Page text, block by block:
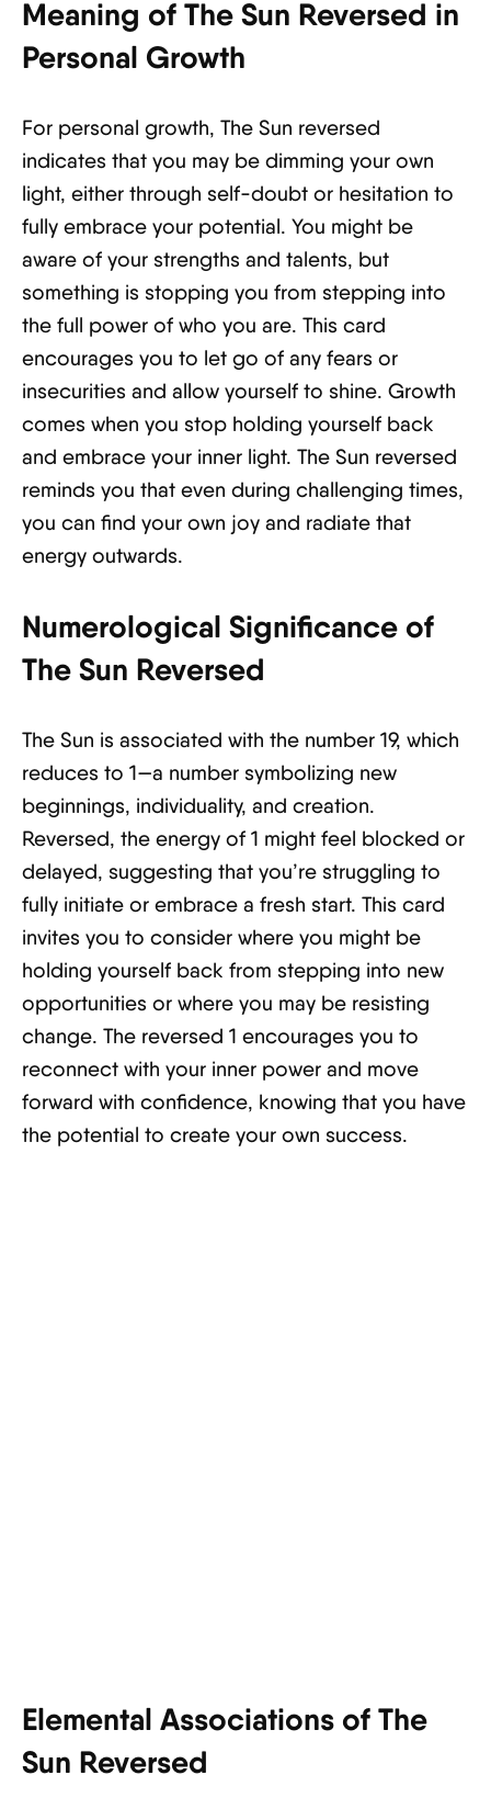
Meaning of The Sun Reversed in
Personal Growth
For personal growth, The Sun reversed
indicates that you may be dimming your own
light, either through self-doubt or hesitation to
fully embrace your potential. You might be
aware of your strengths and talents, but
something is stopping you from stepping into
the full power of who you are. This card
encourages you to let go of any fears or
insecurities and allow yourself to shine. Growth
comes when you stop holding yourself back
and embrace your inner light. The Sun reversed
reminds you that even during challenging times,
you can find your own joy and radiate that
energy outwards.
Numerological Significance of
The Sun Reversed
The Sun is associated with the number 19, which
reduces to 1—a number symbolizing new
beginnings, individuality, and creation.
Reversed, the energy of 1 might feel blocked or
delayed, suggesting that you’re struggling to
fully initiate or embrace a fresh start. This card
invites you to consider where you might be
holding yourself back from stepping into new
opportunities or where you may be resisting
change. The reversed 1 encourages you to
reconnect with your inner power and move
forward with confidence, knowing that you have
the potential to create your own success.
Elemental Associations of The
Sun Reversed